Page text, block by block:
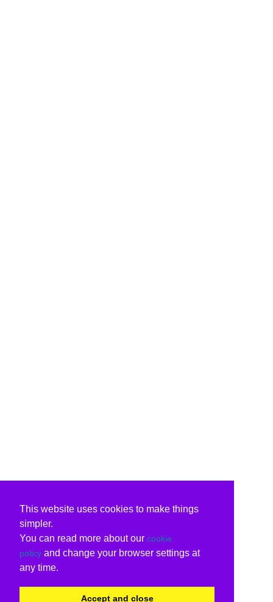
This website uses cookies to make things
simpler.
You can read more about our cookie
policy and change your browser settings at
any time.
Accept and close